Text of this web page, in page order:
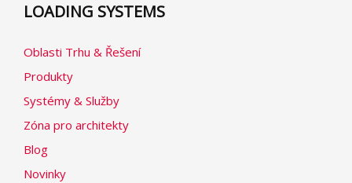
LOADING SYSTEMS
Oblasti Trhu & Řešení
Produkty
Systémy & Služby
Zóna pro architekty
Blog
Novinky